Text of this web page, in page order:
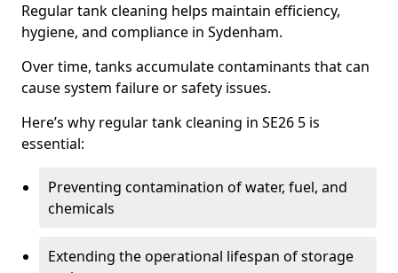
Regular tank cleaning helps maintain efficiency,
hygiene, and compliance in Sydenham.
Over time, tanks accumulate contaminants that can
cause system failure or safety issues.
Here’s why regular tank cleaning in SE26 5 is
essential:
Preventing contamination of water, fuel, and
chemicals
Extending the operational lifespan of storage